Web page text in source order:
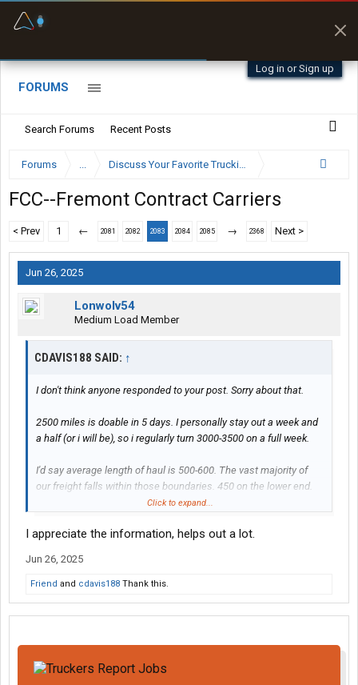
Log in or Sign up
FORUMS
Search Forums Recent Posts
Forums ... Discuss Your Favorite Trucking Company Here
FCC--Fremont Contract Carriers
< Prev 1 ← 2081 2082 2083 2084 2085 → 2368 Next >
Jun 26, 2025
Lonwolv54
Medium Load Member
CDAVIS188 SAID: ↑
I don't think anyone responded to your post. Sorry about that.
2500 miles is doable in 5 days. I personally stay out a week and
a half (or i will be), so i regularly turn 3000-3500 on a full week.
I'd say average length of haul is 500-600. The vast majority of
our freight falls within those boundaries. 450 on the lower end.
We do have a couple 2-300 mile runs but those are few and far
on where you pick up. We have a load out of Espanola, NM that
that load last week. That's about the longest we have in my
experience.
Yes you can park at the Dallas drop yard. It's just south of I-20 off
vehicles there
Click to expand...
I appreciate the information, helps out a lot.
Jun 26, 2025
Friend and cdavis188 Thank this.